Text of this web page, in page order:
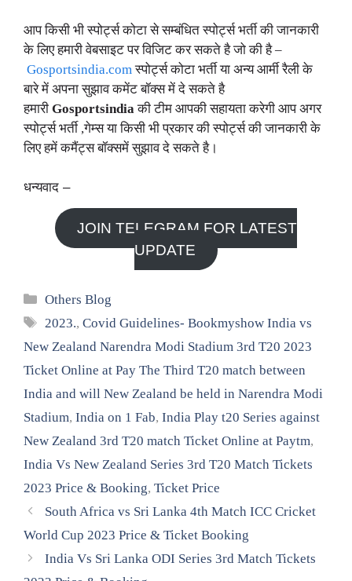
आप किसी भी स्पोर्ट्स कोटा से सम्बंधित स्पोर्ट्स भर्ती की जानकारी
के लिए हमारी वेबसाइट पर विजिट कर सकते है जो की है –
Gosportsindia.comस्पोर्ट्स कोटा भर्ती या अन्य आर्मी रैली के
बारे में अपना सुझाव कमेंट बॉक्स में दे सकते है
हमारी Gosportsindiaकी टीम आपकी सहायता करेगी आप अगर
स्पोर्ट्स भर्ती ,गेम्स या किसी भी प्रकार की स्पोर्ट्स की जानकारी के
लिए हमें कमैंट्स बॉक्समें सुझाव दे सकते है।
धन्यवाद –
JOIN TELEGRAM FOR LATEST
UPDATE
Categories
Others Blog
Tags
2023.,Covid Guidelines- Bookmyshow India vs
New Zealand Narendra Modi Stadium 3rd T20 2023
Ticket Online at Pay The Third T20 match between
India and will New Zealand be held in Narendra Modi
Stadium, India on 1 Fab, India Play t20 Series against
New Zealand 3rd T20 match Ticket Online at Paytm,
India Vs New Zealand Series 3rd T20 Match Tickets
2023 Price & Booking, Ticket Price
South Africa vs Sri Lanka 4th Match ICC Cricket
World Cup 2023 Price & Ticket Booking
India Vs Sri Lanka ODI Series 3rd Match Tickets